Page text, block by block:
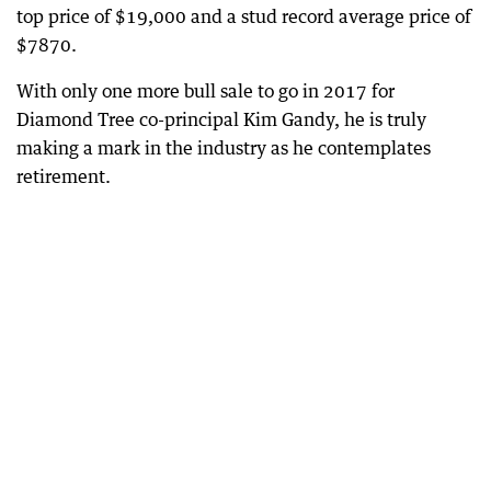
top price of $19,000 and a stud record average price of
$7870.
With only one more bull sale to go in 2017 for
Diamond Tree co-principal Kim Gandy, he is truly
making a mark in the industry as he contemplates
retirement.